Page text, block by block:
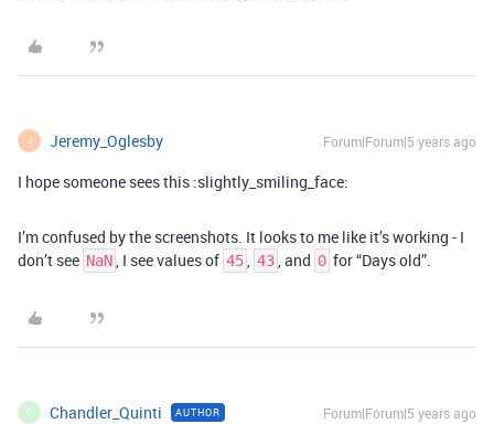
J Jeremy_Oglesby Forum|Forum|5 years ago
I hope someone sees this :slightly_smiling_face:
I’m confused by the screenshots. It looks to me like it’s working - I
don’t see NaN , I see values of 45 43 , and 0 for “Days old”.
C Chandler_Quinti AUTHOR Forum|Forum|5 years ago